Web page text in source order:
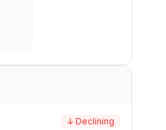
↓ Declining